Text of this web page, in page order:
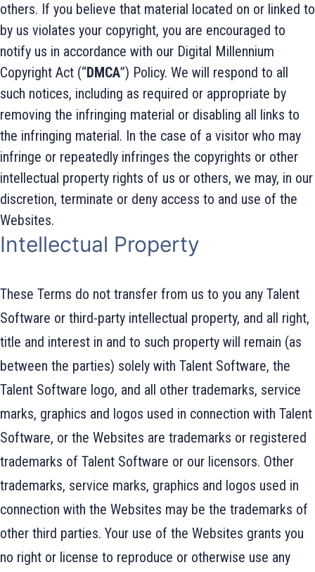
others. If you believe that material located on or linked to
by us violates your copyright, you are encouraged to
notify us in accordance with our Digital Millennium
Copyright Act (“DMCA”) Policy. We will respond to all
such notices, including as required or appropriate by
removing the infringing material or disabling all links to
the infringing material. In the case of a visitor who may
infringe or repeatedly infringes the copyrights or other
intellectual property rights of us or others, we may, in our
discretion, terminate or deny access to and use of the
Websites.
Intellectual Property
These Terms do not transfer from us to you any Talent
Software or third-party intellectual property, and all right,
title and interest in and to such property will remain (as
between the parties) solely with Talent Software, the
Talent Software logo, and all other trademarks, service
marks, graphics and logos used in connection with Talent
Software, or the Websites are trademarks or registered
trademarks of Talent Software or our licensors. Other
trademarks, service marks, graphics and logos used in
connection with the Websites may be the trademarks of
other third parties. Your use of the Websites grants you
no right or license to reproduce or otherwise use any